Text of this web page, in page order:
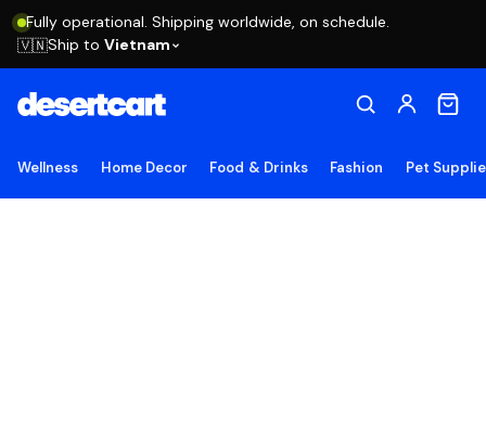
Fully operational. Shipping worldwide, on schedule.
🇻🇳Ship to Vietnam
Wellness Home Decor Food & Drinks Fashion Pet